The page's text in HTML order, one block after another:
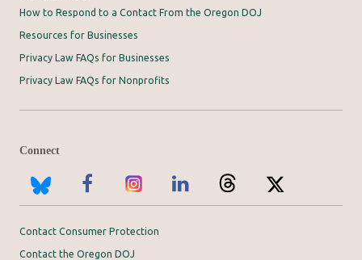
How to Respond to a Contact From the Oregon DOJ
Resources for Businesses
Privacy Law FAQs for Businesses
Privacy Law FAQs for Nonprofits
Connect
Contact Consumer Protection
Contact the Oregon DOJ